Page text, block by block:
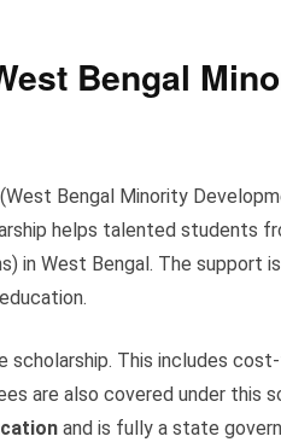
Bengal
(West Bengal Minority
helps talented students
in West Bengal. The
This includes
are also covered under this
and is fully a state